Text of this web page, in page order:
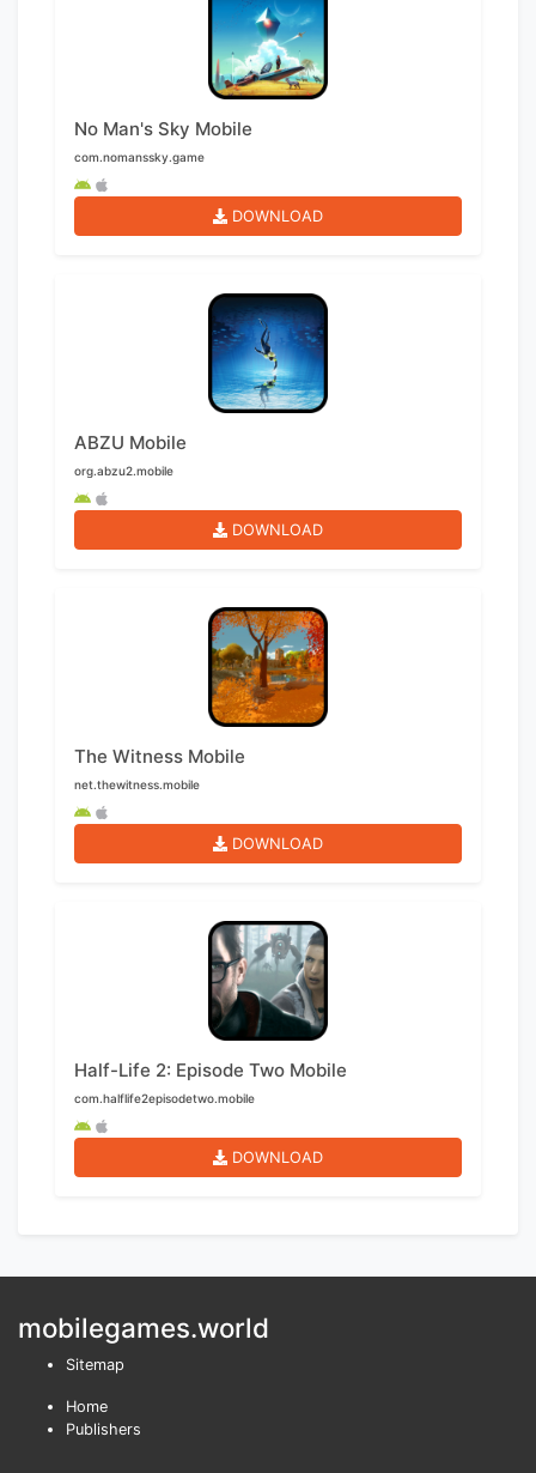
No Man's Sky Mobile
com.nomanssky.game
DOWNLOAD
ABZU Mobile
org.abzu2.mobile
DOWNLOAD
The Witness Mobile
net.thewitness.mobile
DOWNLOAD
Half-Life 2: Episode Two Mobile
com.halflife2episodetwo.mobile
DOWNLOAD
mobilegames.world
Sitemap
Home
Publishers